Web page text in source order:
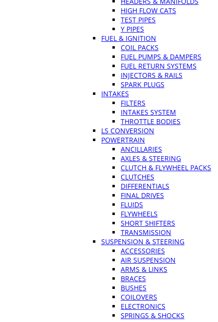
HIGH FLOW CATS
TEST PIPES
Y PIPES
FUEL & IGNITION
COIL PACKS
FUEL PUMPS & DAMPERS
FUEL RETURN SYSTEMS
INJECTORS & RAILS
SPARK PLUGS
INTAKES
FILTERS
INTAKES SYSTEM
THROTTLE BODIES
LS CONVERSION
POWERTRAIN
ANCILLARIES
AXLES & STEERING
CLUTCH & FLYWHEEL PACKS
CLUTCHES
DIFFERENTIALS
FINAL DRIVES
FLUIDS
FLYWHEELS
SHORT SHIFTERS
TRANSMISSION
SUSPENSION & STEERING
ACCESSORIES
AIR SUSPENSION
ARMS & LINKS
BRACES
BUSHES
COILOVERS
ELECTRONICS
SPRINGS & SHOCKS